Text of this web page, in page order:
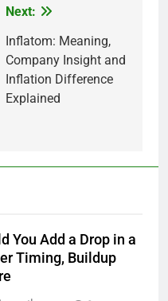
Next:
Inflatom: Meaning,
Company Insight and
Inflation Difference
Explained
You Add a Drop in a
Timing, Buildup